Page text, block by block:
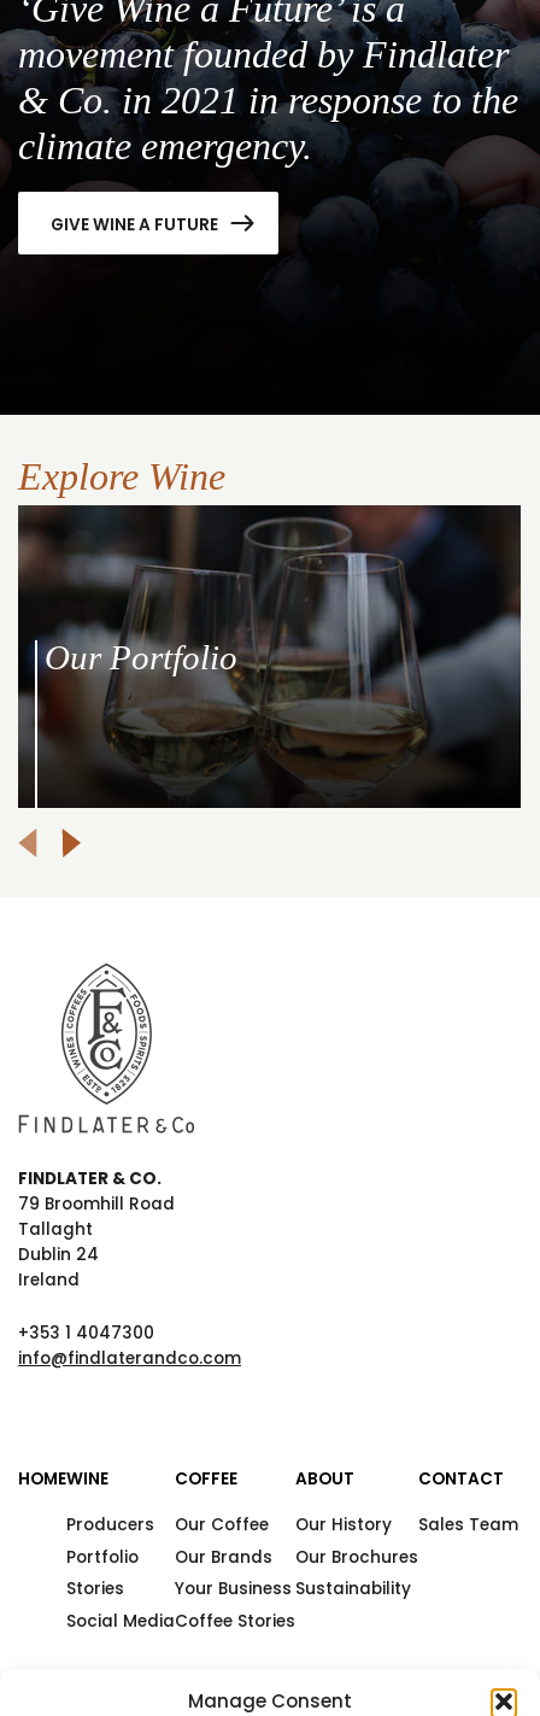
Manage Consent
movement founded by Findlater
& Co. in 2021 in response to the
climate emergency.
GIVE WINE A FUTURE
Explore Wine
Our Portfolio
FINDLATER & CO.
79 Broomhill Road
Tallaght
Dublin 24
Ireland
+353 1 4047300
info@findlaterandco.com
HOMEWINE
Producers
Portfolio
Stories
Social Media
COFFEE
Our Coffee
Our Brands
Your Business
Coffee Stories
ABOUT
Our History
Our Brochures
Sustainability
CONTACT
Sales Team